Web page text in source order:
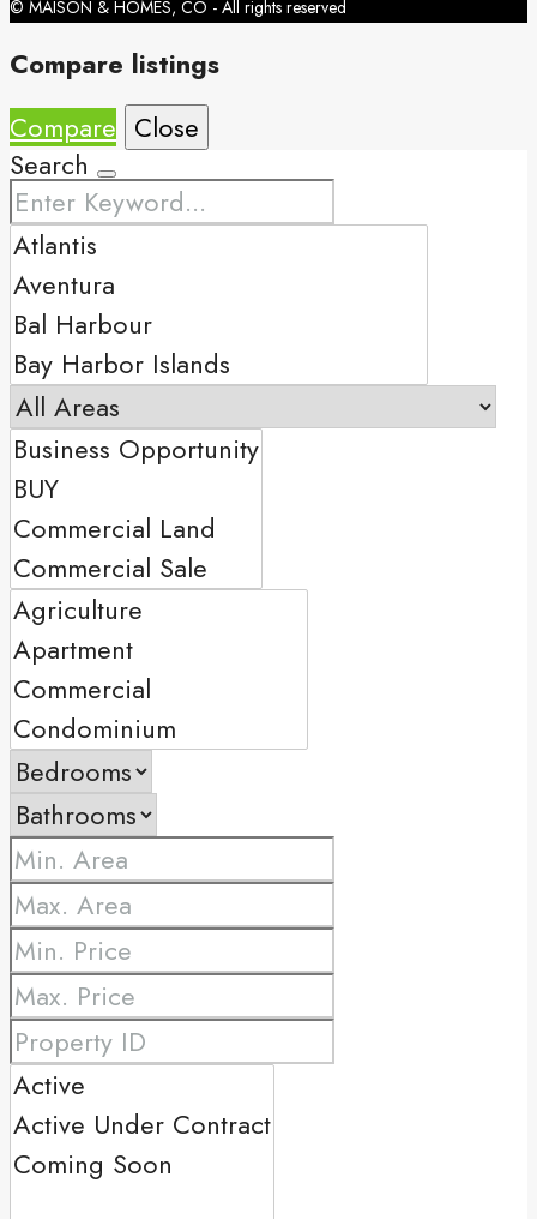
© MAISON & HOMES, CO - All rights reserved
Compare listings
Compare Close
Search